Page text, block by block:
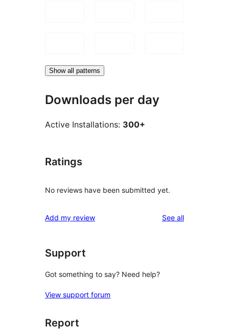
Show all patterns
Downloads per day
Active Installations: 300+
Ratings
No reviews have been submitted yet.
Add my review See allreviews
Support
Got something to say? Need help?
View support forum
Report